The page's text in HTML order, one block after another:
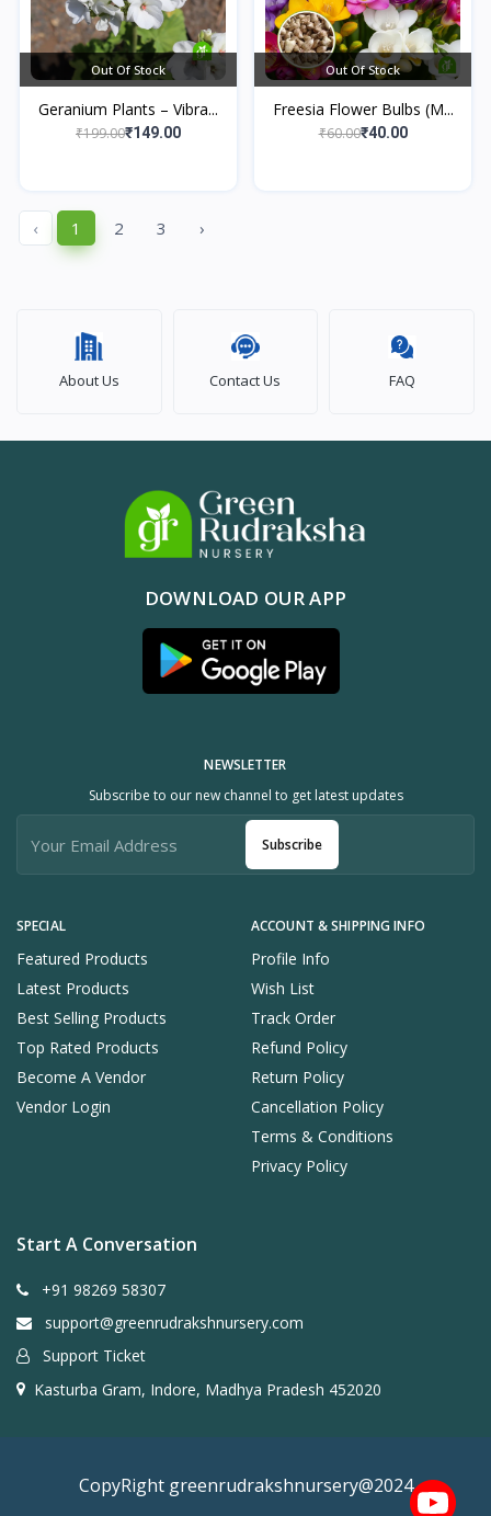
Out Of Stock
Geranium Plants – Vibra...
₹199.00₹149.00
Out Of Stock
Freesia Flower Bulbs (M...
₹60.00₹40.00
‹ 1 2 3 ›
About Us Contact Us FAQ
DOWNLOAD OUR APP
SPECIAL
Featured Products
Latest Products
Best Selling Products
Top Rated Products
Become A Vendor
Vendor Login
ACCOUNT & SHIPPING INFO
Profile Info
Wish List
Track Order
Refund Policy
Return Policy
Cancellation Policy
Terms & Conditions
Privacy Policy
NEWSLETTER
Subscribe to our new channel to get latest updates
Subscribe
Start A Conversation
+91 98269 58307
support@greenrudrakshnursery.com
Support Ticket
Kasturba Gram, Indore, Madhya Pradesh 452020
CopyRight greenrudrakshnursery@2024